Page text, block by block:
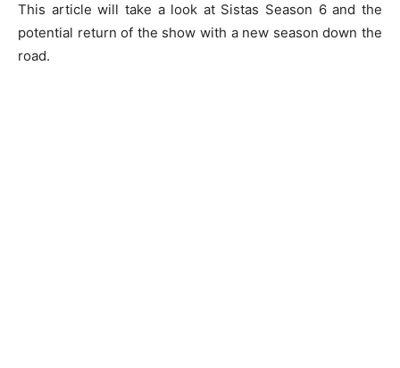
This article will take a look at Sistas Season 6 and the
potential return of the show with a new season down the
road.